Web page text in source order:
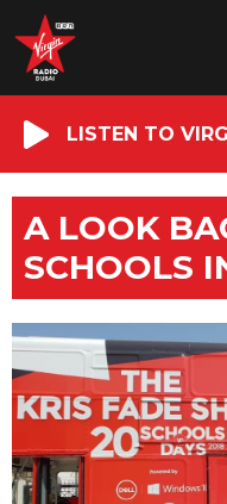
LISTEN TO
A LOOK
SCHOOLS